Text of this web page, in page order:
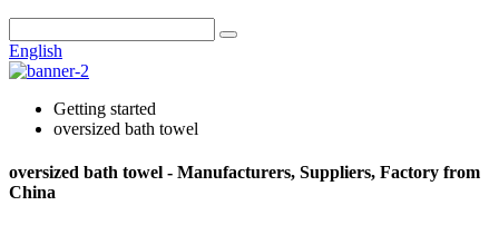
English
Getting started
oversized bath towel
oversized bath towel - Manufacturers, Suppliers, Factory from
China